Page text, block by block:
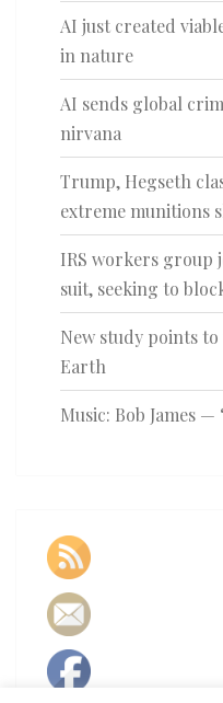
AI just created
in nature
AI sends global
nirvana
Trump, Hegseth
extreme munitions
IRS workers group
suit, seeking to
New study points
Earth
Music: Bob James —